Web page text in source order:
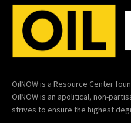
OilNOW is a Resource Center
OilNOW is an apolitical, non-
strives to ensure the highest